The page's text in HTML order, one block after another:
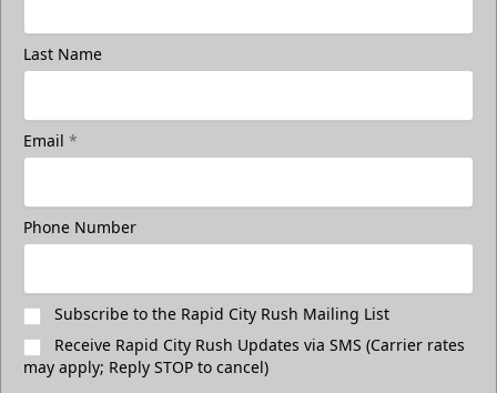
Last Name
Email *
Phone Number
Subscribe to the Rapid City Rush Mailing List
Receive Rapid City Rush Updates via SMS (Carrier rates
may apply; Reply STOP to cancel)